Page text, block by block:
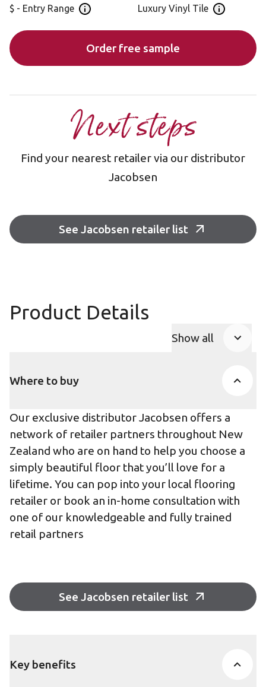
$ - Entry Range Open price information panel
Luxury Vinyl Tile Open floor
Order free sample
Next steps
Find your nearest retailer via our distributor
Jacobsen
See Jacobsen retailer list
Product Details
Show all
Where to buy
Our exclusive distributor Jacobsen offers a
network of retailer partners throughout New
Zealand who are on hand to help you choose a
simply beautiful floor that you’ll love for a
lifetime. You can pop into your local flooring
retailer or book an in-home consultation with
one of our knowledgeable and fully trained
retail partners
See Jacobsen retailer list
Key benefits